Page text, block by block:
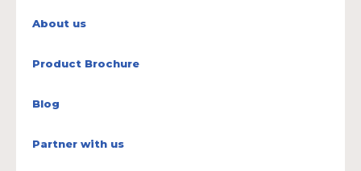
About us
Product Brochure
Blog
Partner with us